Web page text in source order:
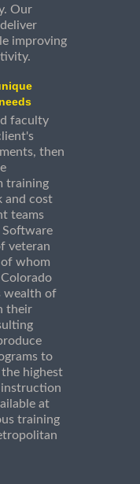
Our
improving
faculty
then
training
and cost
teams
Software
veteran
of whom
wealth of
their
to
highest
at
training